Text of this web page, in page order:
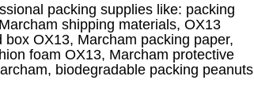
packing supplies like: packing
shipping materials, OX13
OX13, Marcham packing paper,
foam OX13, Marcham protective
biodegradable packing peanuts